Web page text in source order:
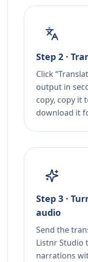
Step 2 ·
Click
output in
copy, copy it
download it
Step 3 ·
audio
Send the
Listnr Studio
narrations